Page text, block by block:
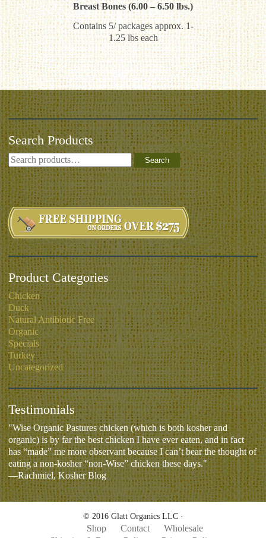
Breast Bones (6.00 – 6.50 lbs.)
Contains 5/ packages approx. 1-
1.25 lbs each
Search Products
Search
Product Categories
Chicken
Duck
Natural Antibiotic Free
Organic
Specials
Turkey
Uncategorized
Testimonials
"Wise Organic Pastures chicken (which is both kosher and
organic) is by far the best chicken I have ever eaten, and in fact
has “made” me more observant because I can’t bear the thought of
eating a non-kosher “non-Wise” chicken these days."
—Rachmiel, Kosher Blog
© 2016 Glatt Organics LLC ·
Shop Contact
Wholesale